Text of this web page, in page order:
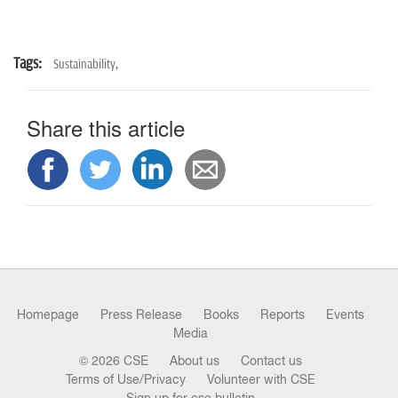
Tags: Sustainability,
Share this article
Homepage Press Release Books Reports
Events
Media
© 2026 CSE About us
Contact us
Terms of Use/Privacy
Volunteer with CSE